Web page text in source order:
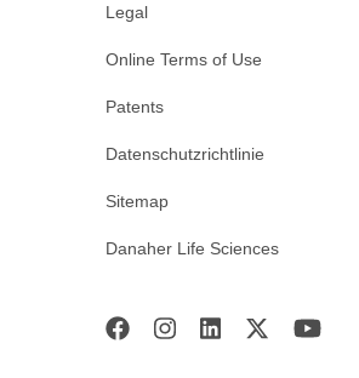
Legal
Online Terms of Use
Patents
Datenschutzrichtlinie
Sitemap
Danaher Life Sciences